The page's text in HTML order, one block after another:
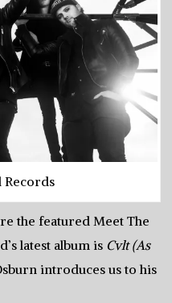
Records
the featured Meet The
latest album is Cvlt (As
introduces us to his